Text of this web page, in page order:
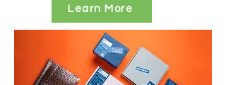
Learn More